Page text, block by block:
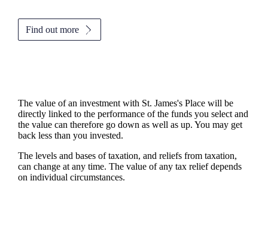
Find out more
The value of an investment with St. James'sPlace will be
directly linked to the performance of the funds you select and
the value can therefore go down as well as up. You may get
back less than you invested.
The levels and bases of taxation, and reliefs from taxation,
can change at any time. The value of any tax relief depends
on individual circumstances.